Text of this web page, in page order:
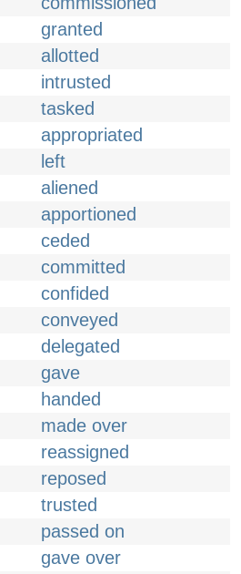
granted
allotted
intrusted
tasked
appropriated
left
aliened
apportioned
ceded
committed
confided
conveyed
delegated
gave
handed
made over
reassigned
reposed
trusted
passed on
gave over